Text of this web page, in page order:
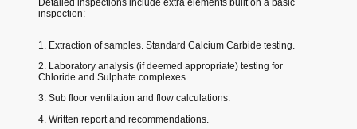
inspection:
1. Extraction of samples. Standard Calcium Carbide testing.
2. Laboratory analysis (if deemed appropriate) testing for
Chloride and Sulphate complexes.
3. Sub floor ventilation and flow calculations.
4. Written report and recommendations.